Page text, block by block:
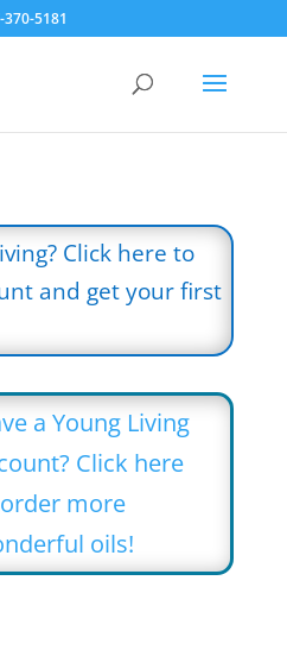
370-5181
Click here to
and get your first
a Young Living
Click here
more
oils!